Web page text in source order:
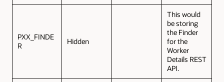
PXX_FINDE
R
Hidden
This would
be storing
the Finder
for the
Worker
Details REST
API.